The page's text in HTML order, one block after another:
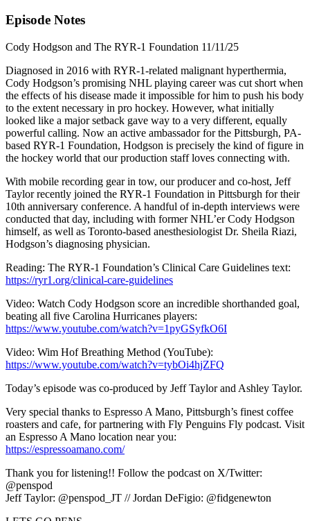
Episode Notes
Cody Hodgson and The RYR-1 Foundation 11/11/25
Diagnosed in 2016 with RYR-1-related malignant hyperthermia,
Cody Hodgson’s promising NHL playing career was cut short when
the effects of his disease made it impossible for him to push his body
to the extent necessary in pro hockey. However, what initially
looked like a major setback gave way to a very different, equally
powerful calling. Now an active ambassador for the Pittsburgh, PA-
based RYR-1 Foundation, Hodgson is precisely the kind of figure in
the hockey world that our production staff loves connecting with.
With mobile recording gear in tow, our producer and co-host, Jeff
Taylor recently joined the RYR-1 Foundation in Pittsburgh for their
10th anniversary conference. A handful of in-depth interviews were
conducted that day, including with former NHL’er Cody Hodgson
himself, as well as Toronto-based anesthesiologist Dr. Sheila Riazi,
Hodgson’s diagnosing physician.
Reading: The RYR-1 Foundation’s Clinical Care Guidelines text:
https://ryr1.org/clinical-care-guidelines
Video: Watch Cody Hodgson score an incredible shorthanded goal,
beating all five Carolina Hurricanes players:
https://www.youtube.com/watch?v=1pyGSyfkO6I
Video: Wim Hof Breathing Method (YouTube):
https://www.youtube.com/watch?v=tybOi4hjZFQ
Today’s episode was co-produced by Jeff Taylor and Ashley Taylor.
Very special thanks to Espresso A Mano, Pittsburgh’s finest coffee
roasters and cafe, for partnering with Fly Penguins Fly podcast. Visit
an Espresso A Mano location near you:
https://espressoamano.com/
Thank you for listening!! Follow the podcast on X/Twitter:
@penspod
Jeff Taylor: @penspod_JT // Jordan DeFigio: @fidgenewton